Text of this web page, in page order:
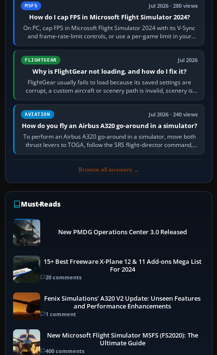
MSFS Jul 2026 · 280 views
How do I cap FPS in Microsoft Flight Simulator 2024?
On PC, cap FPS in Microsoft Flight Simulator 2024 with its V-Sync
and frame-rate-limit controls, or use a per-game limit in your
NVIDIA or AMD driver…
FLIGHTGEAR Jul 2026
Why is FlightGear not loading, and how do I fix it?
FlightGear usually fails to load because its saved settings are
corrupt, a custom aircraft or scenery path is invalid, scenery is
still downloading,…
AVIATION Jul 2026 · 240 views
How do you fly an Airbus A320 go-around in a simulator?
To perform an Airbus A320 go-around in a simulator, move both
thrust levers to TOGA, follow the SRS flight-director command,
retract flap one step,…
Browse all answers →
Must-Reads
New PMDG Operations Center 3.0 Released
15+ Best Freeware X-Plane 12 & 11 Add-ons Mega List
For 2024
20 comments
Fenix Simulations' A320 V2 Update: Unseen Features
and Performance Enhancements
1 comment
New Microsoft Flight Simulator MSFS (FS2020): The
Ultimate Guide
400 comments